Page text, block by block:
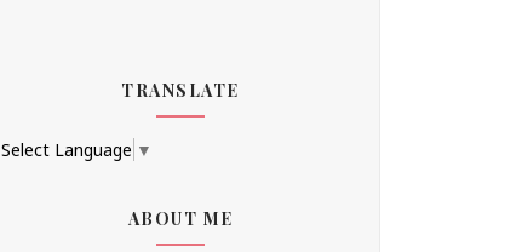
TRANSLATE
Select Language ▼
ABOUT ME